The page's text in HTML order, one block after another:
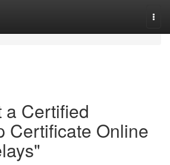
a Certified
Certificate Online